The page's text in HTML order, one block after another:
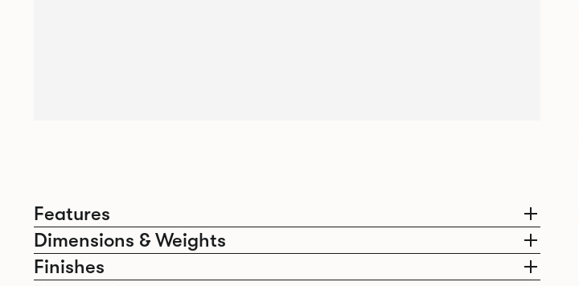
Features
Dimensions & Weights
Finishes